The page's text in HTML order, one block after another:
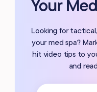
Your
Looking for
your med spa?
hit video tips to
and